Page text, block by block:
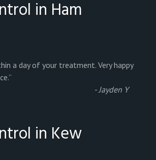
in Ham
a day of your treatment. Very happy
”
-Jayden Y
in Kew